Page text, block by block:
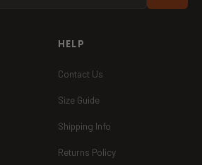
HELP
Contact Us
Size Guide
Shipping Info
Returns Policy